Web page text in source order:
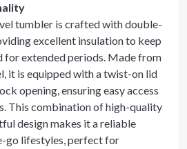
tumbler is crafted with double-
excellent insulation to keep
for extended periods. Made from
it is equipped with a twist-on lid
opening, ensuring easy access
This combination of high-quality
design makes it a reliable
go lifestyles, perfect for